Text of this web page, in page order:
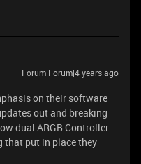
Forum|Forum|4 years ago
on their software
out and breaking
dual ARGB Controller
that put in place they